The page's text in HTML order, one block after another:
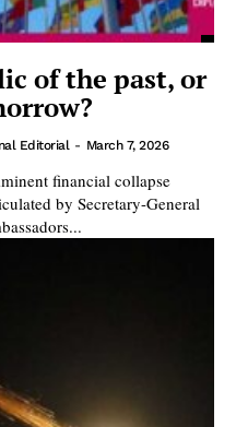
of the past, or
Editorial - March 7, 2026
financial collapse
by Secretary-General